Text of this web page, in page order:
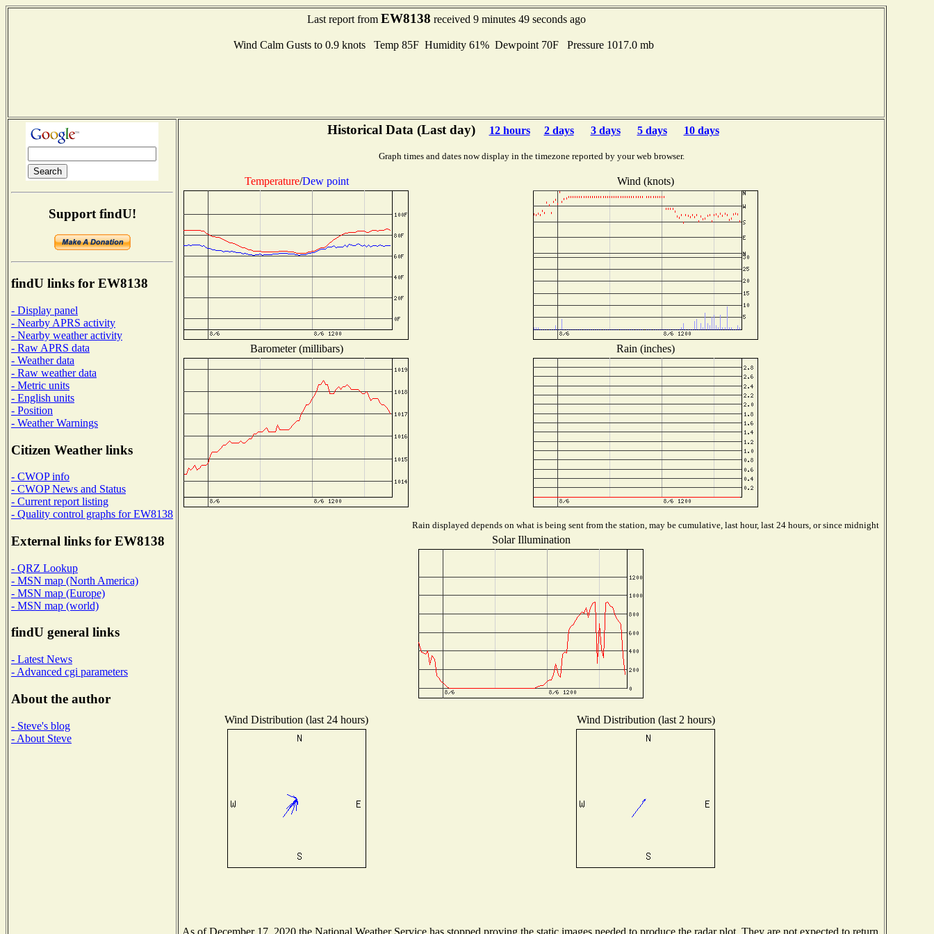
Last report from EW8138 received 9 minutes 49 seconds ago
Wind Calm Gusts to 0.9 knots Temp 85F Humidity 61% Dewpoint 70F Pressure 1017.0 mb
Support findU!
findU links for EW8138
- Display panel
- Nearby APRS activity
- Nearby weather activity
- Raw APRS data
- Weather data
- Raw weather data
- Metric units
- English units
- Position
- Weather Warnings
Citizen Weather links
- CWOP info
- CWOP News and Status
- Current report listing
- Quality control graphs for EW8138
External links for EW8138
- QRZ Lookup
- MSN map (North America)
- MSN map (Europe)
- MSN map (world)
findU general links
- Latest News
- Advanced cgi parameters
About the author
- Steve's blog
- About Steve
Historical Data (Last day) 12 hours 2 days 3 days 5 days 10 days
Graph times and dates now display in the timezone reported by your web browser.
Temperature/Dew point Wind (knots)
Barometer (millibars) Rain (inches)
Rain displayed depends on what is being sent from the station, may be cumulative, last hour, last 24 hours, or since midnight
Solar Illumination
Wind Distribution (last 24 hours) Wind Distribution (last 2 hours)
As of December 17, 2020 the National Weather Service has stopped proving the static images needed to produce the radar plot. They are not expected to return.